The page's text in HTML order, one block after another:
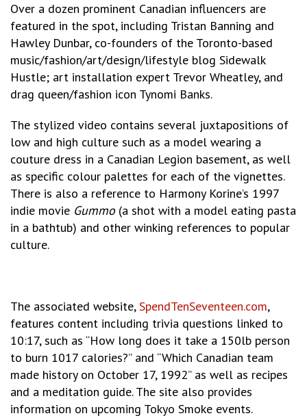
Over a dozen prominent Canadian influencers are
featured in the spot, including Tristan Banning and
Hawley Dunbar, co-founders of the Toronto-based
music/fashion/art/design/lifestyle blog Sidewalk
Hustle; art installation expert Trevor Wheatley, and
drag queen/fashion icon Tynomi Banks.
The stylized video contains several juxtapositions of
low and high culture such as a model wearing a
couture dress in a Canadian Legion basement, as well
as specific colour palettes for each of the vignettes.
There is also a reference to Harmony Korine’s 1997
indie movie Gummo (a shot with a model eating pasta
in a bathtub) and other winking references to popular
culture.
The associated website,SpendTenSeventeen.com,
features content including trivia questions linked to
10:17, such as “How long does it take a 150lb person
to burn 1017 calories?” and “Which Canadian team
made history on October 17, 1992” as well as recipes
and a meditation guide. The site also provides
information on upcoming Tokyo Smoke events.